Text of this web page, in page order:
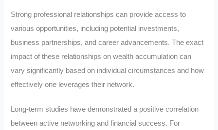
Strong professional relationships can provide access to
various opportunities, including potential investments,
business partnerships, and career advancements. The exact
impact of these relationships on wealth accumulation can
vary significantly based on individual circumstances and how
effectively one leverages their network.
Long-term studies have demonstrated a positive correlation
between active networking and financial success. For